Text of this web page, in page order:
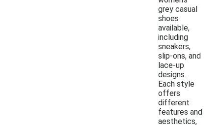
grey casual
shoes
available,
including
sneakers,
slip-ons, and
lace-up
designs.
Each style
offers
different
features and
aesthetics,